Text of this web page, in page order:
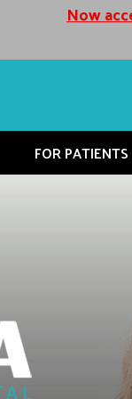
Now
FOR PATIENTS